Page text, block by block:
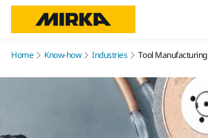
Home Know-how Industries Tool Manufacturing